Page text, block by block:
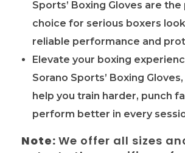
Sports’ Boxing Gloves are
choice for serious boxers
reliable performance and
Elevate your boxing
Sorano Sports’ Boxing
help you train harder, punch
perform better in every
Note: We offer all sizes